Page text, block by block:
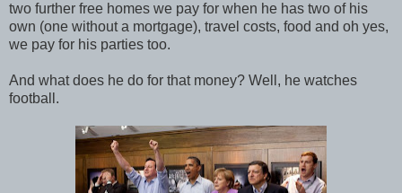
two further free homes we pay for when he has two of his
own (one without a mortgage), travel costs, food and oh yes,
we pay for his parties too.
And what does he do for that money? Well, he watches
football.